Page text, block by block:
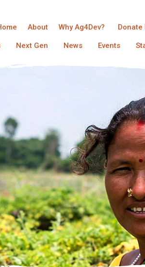
About Why Ag4Dev? Donate
Next Gen News Events